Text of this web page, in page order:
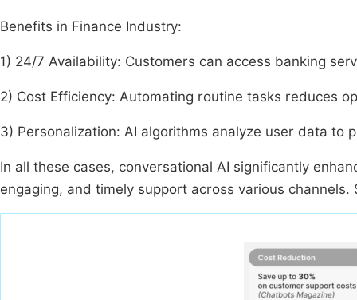
Benefits in Finance Industry:
1) 24/7 Availability: Customers can access banking
2) Cost Efficiency: Automating routine tasks reduces
3) Personalization: AI algorithms analyze user data to
In all these cases, conversational AI significantly
engaging, and timely support across various